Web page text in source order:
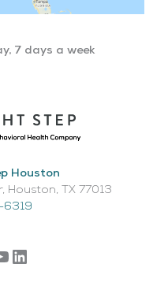
7 days a week
Houston
Houston, TX 77013​
6319